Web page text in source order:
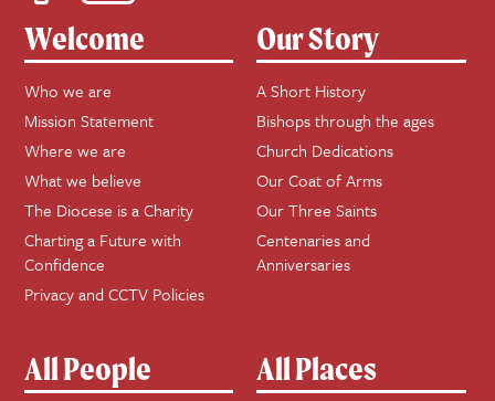
Welcome
Who we are
Mission Statement
Where we are
What we believe
The Diocese is a Charity
Charting a Future with
Confidence
Privacy and CCTV Policies
Our Story
A Short History
Bishops through the ages
Church Dedications
Our Coat of Arms
Our Three Saints
Centenaries and
Anniversaries
All People All Places